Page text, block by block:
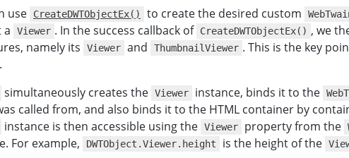
</ script>
body>
>
use
CreateDWTObjectEx() to create the desired custom
a
Viewer . In the success callback of CreateDWTObjectEx() , we
namely its
Viewer and ThumbnailViewer . This is the key
simultaneously creates the Viewer instance, binds it to the
called from, and also binds it to the HTML container by
instance is then accessible using the Viewer property from the
For example, DWTObject.Viewer.height is the height of the